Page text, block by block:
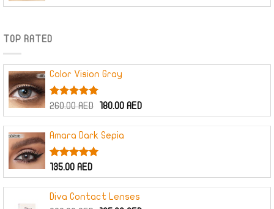
was:
is:
TOP RATED
Color Vision Gray
Rated5.00
out of 5
260.00AED
Original
price
was:
180.00 AEDCurrent
price
Amara Dark Sepia
Rated 5.00
out of 5
135.00 AED
Diva Contact Lenses